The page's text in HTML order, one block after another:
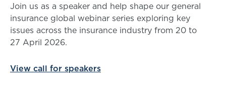
Join us as a speaker and help shape our general
insurance global webinar series exploring key
issues across the insurance industry from 20 to
27 April 2026.
View call for speakers